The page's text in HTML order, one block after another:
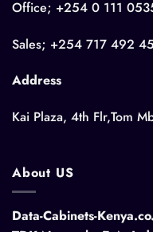
Office; +254 0 111
Sales; +254 717 492
Address
Kai Plaza, 4th Flr,Tom
About US
Data-Cabinets-